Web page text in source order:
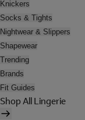
Knickers
Socks & Tights
Nightwear & Slippers
Shapewear
Trending
Brands
Fit Guides
Shop All Lingerie